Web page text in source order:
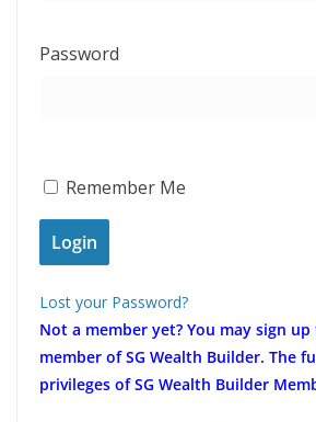
Password
Remember Me
Lost your Password?
Not a member yet? You may sign
member of SG Wealth Builder. The
privileges of SG Wealth Builder